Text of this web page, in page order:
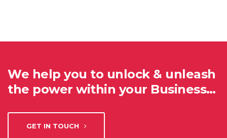
We help you to unlock & unleash
the power within your Business…
GET IN TOUCH